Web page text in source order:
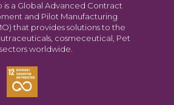
is a Global Advanced Contract
and Pilot Manufacturing
that provides solutions to the
cosmeceutical, Pet
worldwide.